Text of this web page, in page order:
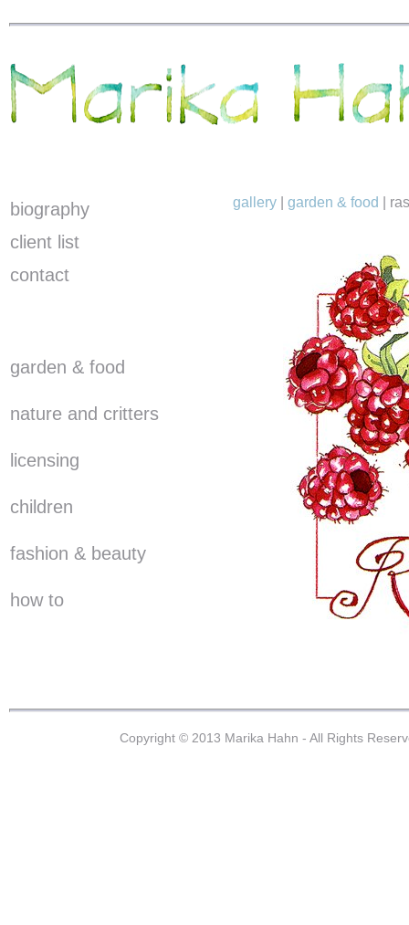
biography
client list
contact
garden & food
nature and critters
licensing
children
fashion & beauty
how to
gallery garden & food
Copyright © 2013 Marika Hahn - All Rights